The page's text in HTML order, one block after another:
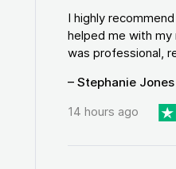
I highly
helped me with
was professional,
– Stephanie Jones
14 hours ago